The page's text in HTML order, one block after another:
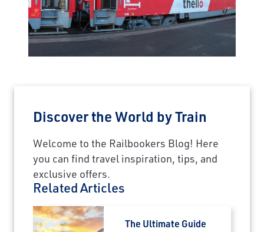
Discover the World by Train
Welcome to the Railbookers Blog! Here
you can find travel inspiration, tips, and
exclusive offers.
Related Articles
The Ultimate Guide
Save Big on Rail Journeys
Sign up today to claim exclusive savings on
First Name
Last Name
Email